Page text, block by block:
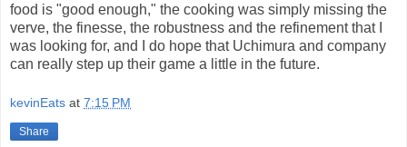
food is "good enough," the cooking was simply missing the
verve, the finesse, the robustness and the refinement that I
was looking for, and I do hope that Uchimura and company
can really step up their game a little in the future.
kevinEats at 7:15 PM
Share